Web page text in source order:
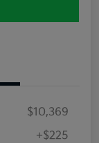
$10,369
+$225